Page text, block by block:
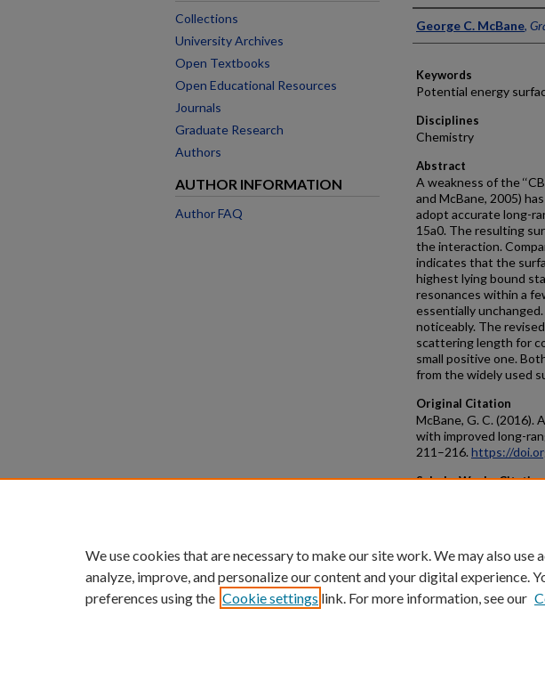
Authors
George C. McBane,
Keywords
Potential energy
Disciplines
Chemistry
Abstract
A weakness of the
and McBane, 2005)
adopt accurate long-
15a0. The resulting
the interaction.
indicates that the
highest lying bound
resonances within a
essentially
noticeably. The
scattering length for
small positive one.
from the widely used
Original Citation
McBane, G. C.
with improved long-
211–216. https://
ScholarWorks Citation
Collections
University Archives
Open Textbooks
Open Educational Resources
Journals
Graduate Research
Authors
AUTHOR INFORMATION
Author FAQ
We use cookies that are necessary to make our site work. We may also use
analyze, improve, and personalize our content and your digital experience.
preferences using the Cookie settings link. For more information, see our